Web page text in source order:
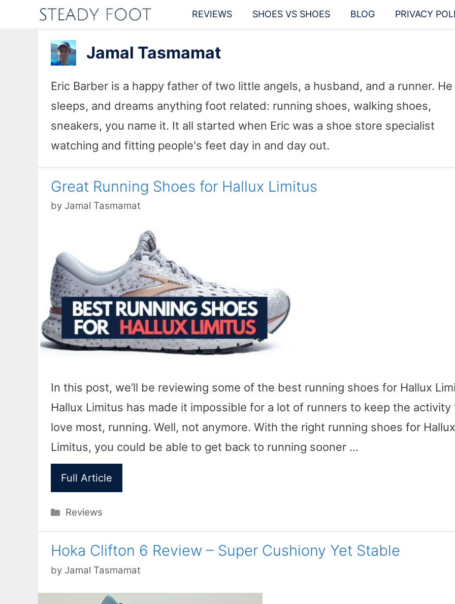
REVIEWS SHOES VS SHOES BLOG PRIVACY
Jamal Tasmamat
Eric Barber is a happy father of two little angels, a husband, and a runner.
sleeps, and dreams anything foot related: running shoes, walking shoes,
sneakers, you name it. It all started when Eric was a shoe store specialist
watching and fitting people's feet day in and day out.
Great Running Shoes for Hallux Limitus
by Jamal Tasmamat
In this post, we’ll be reviewing some of the best running shoes for Hallux
Hallux Limitus has made it impossible for a lot of runners to keep the activity
love most, running. Well, not anymore. With the right running shoes for Hallux
Limitus, you could be able to get back to running sooner …
Full Article
Categories
Reviews
Hoka Clifton 6 Review – Super Cushiony Yet Stable
by Jamal Tasmamat